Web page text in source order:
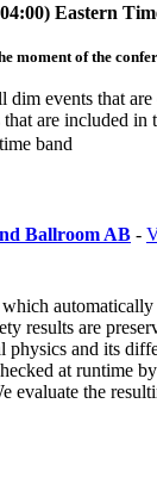
Eastern
moment of the
events that
are included in
band
Ballroom AB -
results are
and its
at runtime
the